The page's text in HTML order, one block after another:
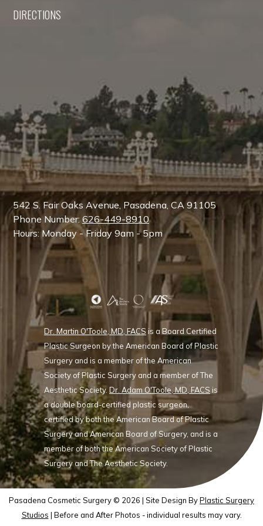
DIRECTIONS
542 S. Fair Oaks Avenue, Pasadena, CA 91105
Phone Number:626-449-8910
Hours: Monday - Friday 9am - 5pm
Dr. Martin O'Toole, MD, FACS is a Board Certified
Plastic Surgeon by the American Board of Plastic
Surgery and is a member of the American
Society of Plastic Surgery and a member of The
Aesthetic Society. Dr. Adam O'Toole, MD, FACS is
a double board-certified plastic surgeon,
certified by both the American Board of Plastic
Surgery and American Board of Surgery, and is a
member of both the American Society of Plastic
Surgery and The Aesthetic Society.
Pasadena Cosmetic Surgery © 2026 | Site Design ByPlastic Surgery
Studios | Before and After Photos - individual results may vary.